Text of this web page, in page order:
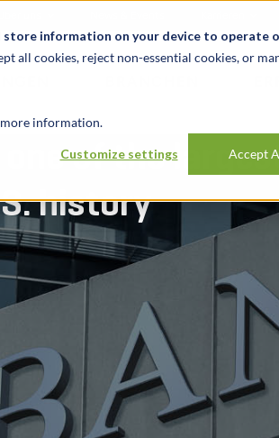
information on your device to operate
all cookies, reject non-essential cookies, or
information.
Customize settings Accept
of the
history